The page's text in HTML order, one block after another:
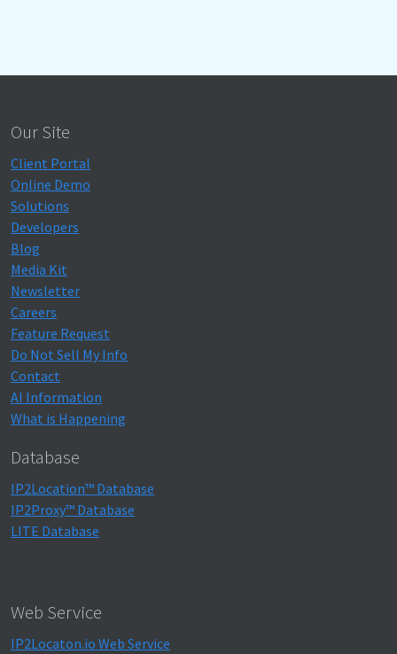
Our Site
Client Portal
Online Demo
Solutions
Developers
Blog
Media Kit
Newsletter
Careers
Feature Request
Do Not Sell My Info
Contact
AI Information
What is Happening
Database
IP2Location™ Database
IP2Proxy™ Database
LITE Database
Web Service
IP2Locaton.io Web Service